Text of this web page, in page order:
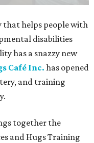
helps people with
disabilities
has a snazzy new
Café Inc.has opened
and training
together the
and Hugs Training